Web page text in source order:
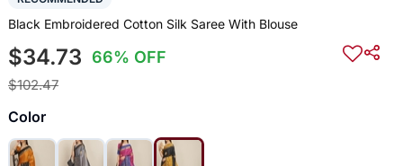
Black Embroidered Cotton Silk Saree With Blouse
$34.73 66% OFF
$102.47
Color